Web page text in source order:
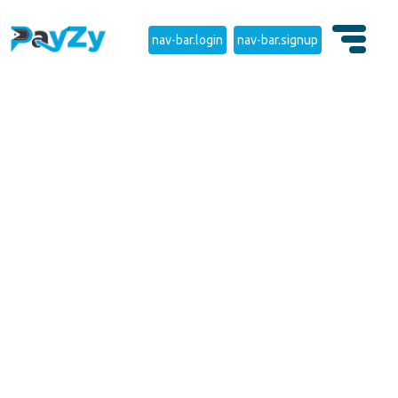
nav-bar.login nav-bar.signup